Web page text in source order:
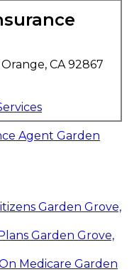
CA 92867
Agent Garden
Garden Grove,
Garden Grove,
Medicare Garden